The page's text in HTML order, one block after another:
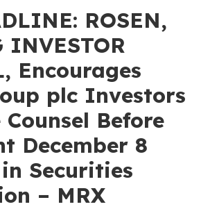
ROSEN,
INVESTOR
Encourages
plc Investors
Before
December 8
Securities
– MRX